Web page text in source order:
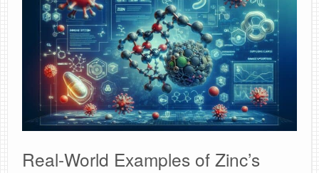
Real-World Examples of Zinc’s